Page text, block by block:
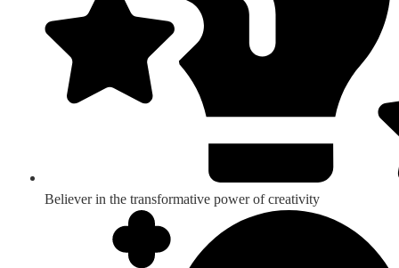
Believer in the transformative power of creativity